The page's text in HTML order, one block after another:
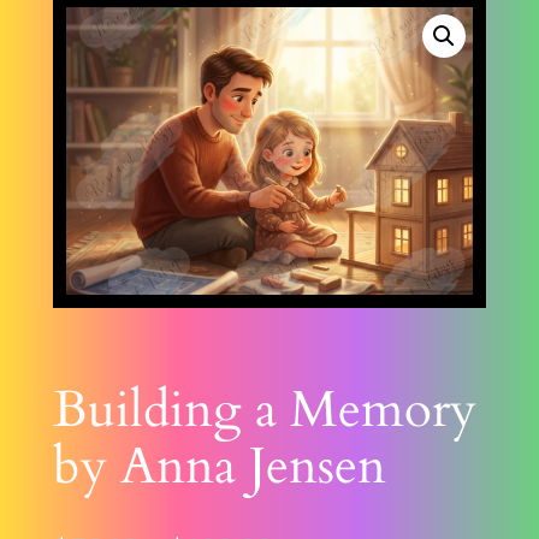
Building a Memory
by Anna Jensen